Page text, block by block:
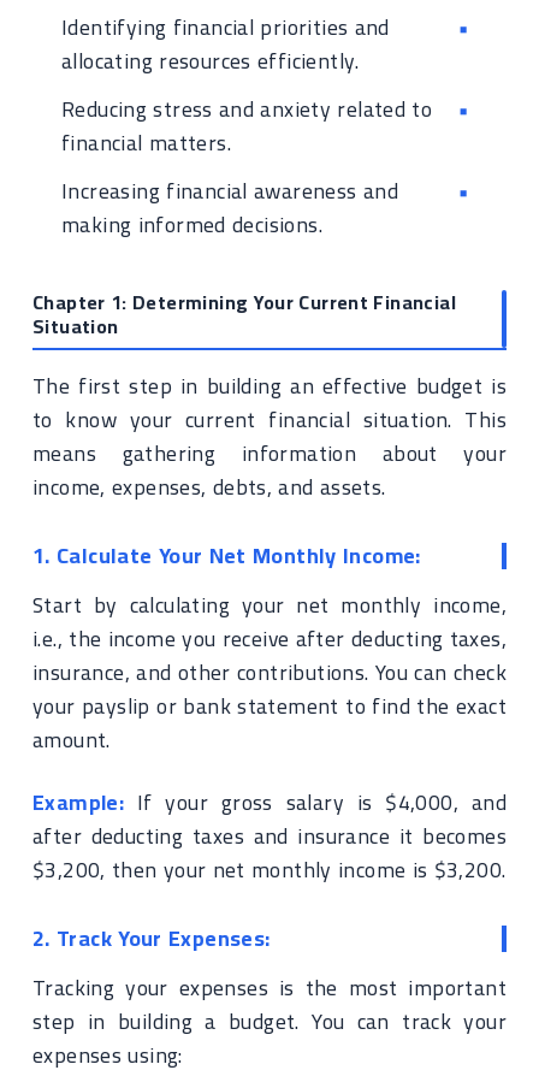
Identifying financial priorities and
allocating resources efficiently.
Reducing stress and anxiety related to
financial matters.
Increasing financial awareness and
making informed decisions.
Chapter 1: Determining Your Current Financial
Situation
The first step in building an effective budget is
to know your current financial situation. This
means gathering information about your
income, expenses, debts, and assets.
1. Calculate Your Net Monthly Income:
Start by calculating your net monthly income,
i.e., the income you receive after deducting taxes,
insurance, and other contributions. You can check
your payslip or bank statement to find the exact
amount.
Example: If your gross salary is $4,000, and
after deducting taxes and insurance it becomes
$3,200, then your net monthly income is $3,200.
2. Track Your Expenses:
Tracking your expenses is the most important
step in building a budget. You can track your
expenses using: